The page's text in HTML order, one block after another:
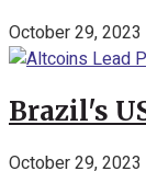
October 29, 2023
Brazil's
October 29, 2023